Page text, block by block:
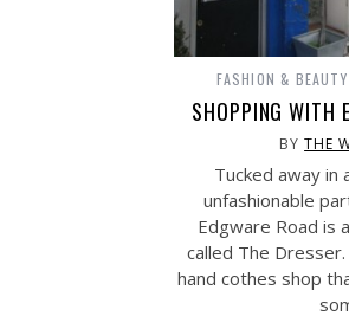
FASHION & BEAUTY
SHOPPING WITH
BYTHE
Tucked away in
unfashionable
Edgware Road is
called The
hand cothes shop